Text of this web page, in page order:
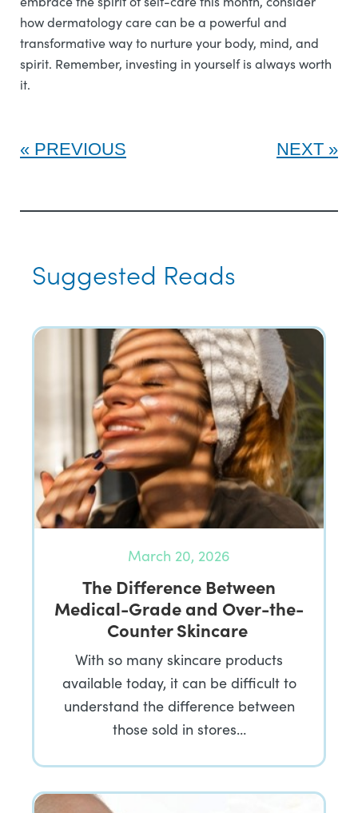
how dermatology care can be a powerful and
transformative way to nurture your body, mind, and
spirit. Remember, investing in yourself is always worth
it.
PREVIOUS NEXT
Suggested Reads
March 20, 2026
The Difference Between
Medical-Grade and Over-the-
Counter Skincare
With so many skincare products
available today, it can be difficult to
understand the difference between
those sold in stores…